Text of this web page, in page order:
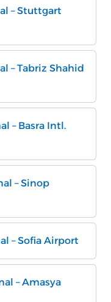
– Stuttgart
– Tabriz Shahid
– Basra Intl.
– Sinop
– Sofia Airport
– Amasya